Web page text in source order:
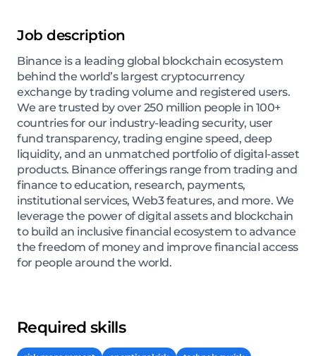
Job description
Binance is a leading global blockchain ecosystem
behind the world’s largest cryptocurrency
exchange by trading volume and registered users.
We are trusted by over 250 million people in 100+
countries for our industry-leading security, user
fund transparency, trading engine speed, deep
liquidity, and an unmatched portfolio of digital-asset
products. Binance offerings range from trading and
finance to education, research, payments,
institutional services, Web3 features, and more. We
leverage the power of digital assets and blockchain
to build an inclusive financial ecosystem to advance
the freedom of money and improve financial access
for people around the world.
Required skills